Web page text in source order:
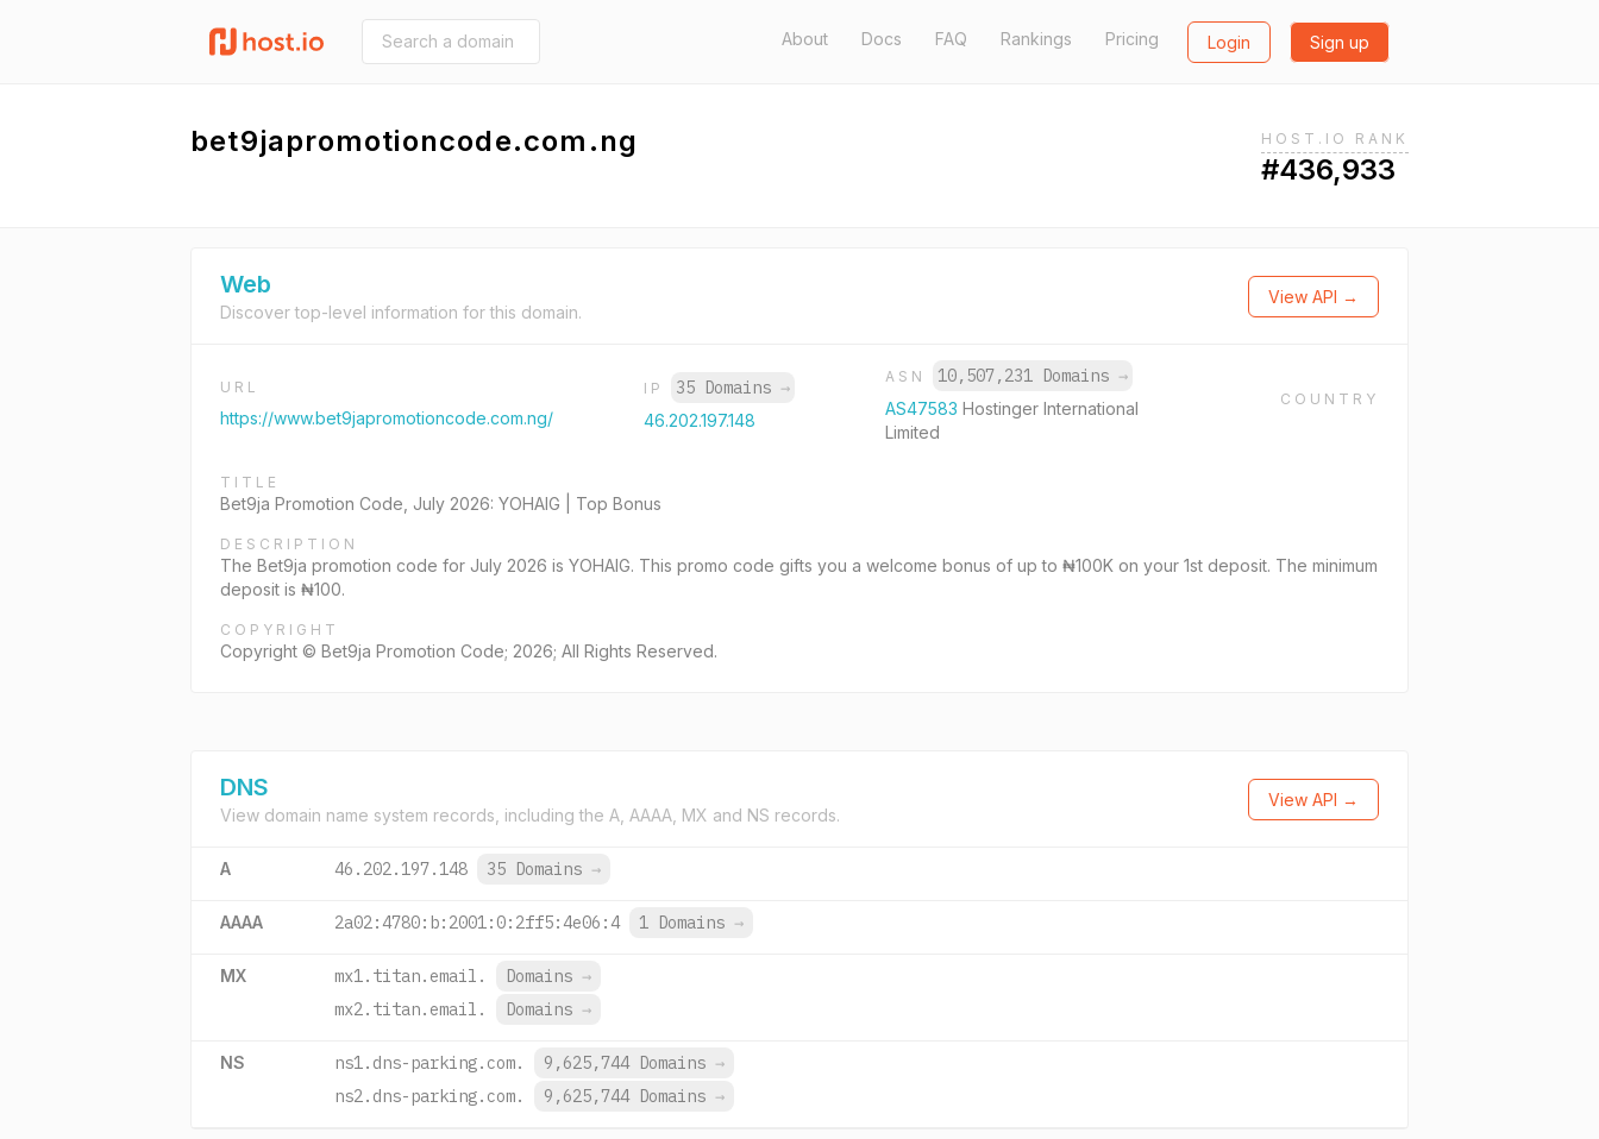
About Docs FAQ Rankings Pricing Login Sign up
bet9japromotioncode.com.ng HOST.IO RANK
#436,933
Web
Discover top-level information for this domain.
View API →
URL
https://www.bet9japromotioncode.com.ng/
IP 35 Domains →
46.202.197.148
ASN 10,507,231 Domains →
AS47583 Hostinger International
Limited
COUNTRY
TITLE
Bet9ja Promotion Code, July 2026: YOHAIG | Top Bonus
DESCRIPTION
The Bet9ja promotion code for July 2026 is YOHAIG. This promo code gifts you a welcome bonus of up to ₦100K on your 1st deposit. The minimum
deposit is ₦100.
COPYRIGHT
Copyright © Bet9ja Promotion Code; 2026; All Rights Reserved.
DNS
View domain name system records, including the A, AAAA, MX and NS records.
View API →
A 46.202.197.148 35 Domains →
AAAA 2a02:4780:b:2001:0:2ff5:4e06:4 1 Domains →
MX mx1.titan.email. Domains →
mx2.titan.email.
Domains →
NS ns1.dns-parking.com. 9,625,744 Domains →
ns2.dns-parking.com.
9,625,744 Domains →